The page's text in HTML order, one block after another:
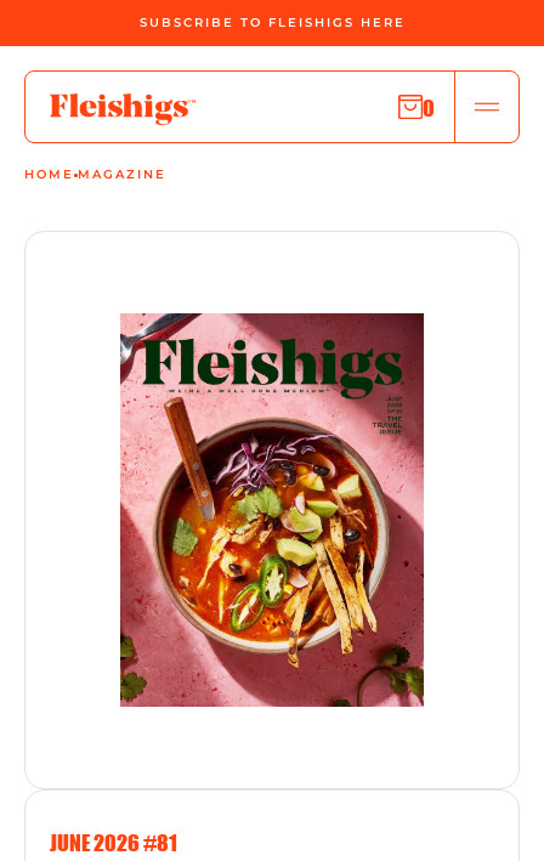
SUBSCRIBE TO FLEISHIGS HERE
0
HOME MAGAZINE
JUNE 2026 #81